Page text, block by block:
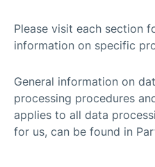
Please visit each section
information on specific
General information on
processing procedures
applies to all data
for us, can be found in